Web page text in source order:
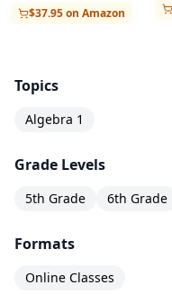
$37.95 on Amazon
Topics
Algebra 1
Grade Levels
5th Grade 6th Grade
Formats
Online Classes